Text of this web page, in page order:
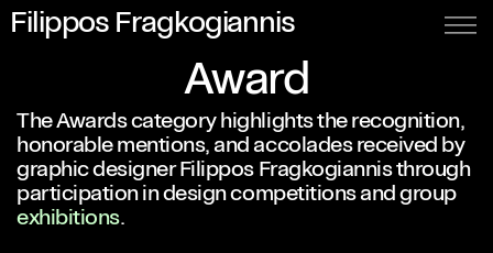
Filippos Fragkogiannis
Award
The Awards category highlights the recognition,
honorable mentions, and accolades received by
graphic designer Filippos Fragkogiannis through
participation in design competitions and group
exhibitions.